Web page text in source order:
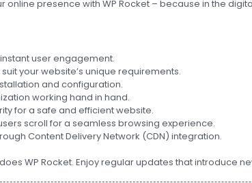
online presence with WP Rocket – because in the
user engagement.
your website’s unique requirements.
and configuration.
working hand in hand.
for a safe and efficient website.
scroll for a seamless browsing experience.
Content Delivery Network (CDN) integration.
WP Rocket. Enjoy regular updates that